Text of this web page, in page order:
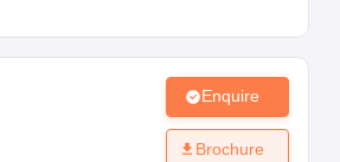
Enquire
Brochure